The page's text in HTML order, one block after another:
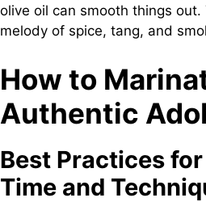
olive oil can smooth things
melody of spice, tang, and
How to
Authentic
Best Practices
Time and